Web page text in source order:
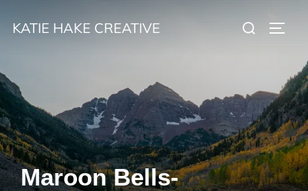
KATIE HAKE CREATIVE
Search
Maroon Bells-